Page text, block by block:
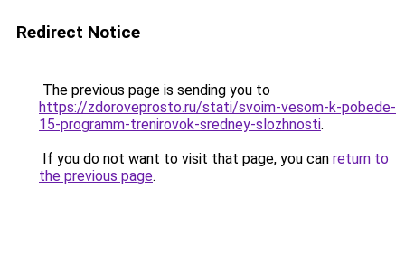
Redirect Notice
The previous page is sending you to
https://zdoroveprosto.ru/stati/svoim-vesom-k-pobede-
15-programm-trenirovok-sredney-slozhnosti.
If you do not want to visit that page, you can return to
the previous page.